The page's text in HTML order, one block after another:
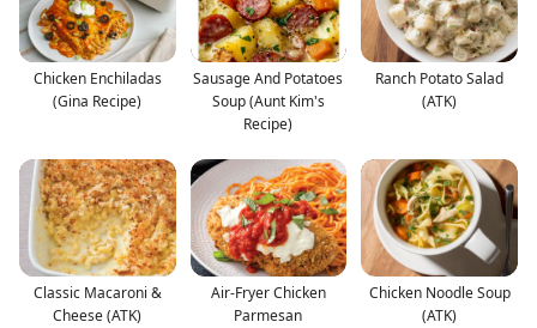
Chicken Enchiladas
(Gina Recipe)
Sausage And Potatoes
Soup (Aunt Kim's
Recipe)
Ranch Potato Salad
(ATK)
Classic Macaroni &
Cheese (ATK)
Air-Fryer Chicken
Parmesan
Chicken Noodle Soup
(ATK)